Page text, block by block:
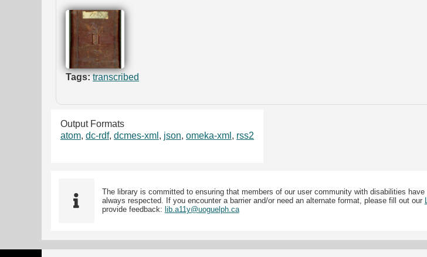
Tags: transcribed
Output Formats
atom, dc-rdf, dcmes-xml , json, omeka-xml , rss2
The library is committed to ensuring that members of our user community with disabilities
always respected. If you encounter a barrier and/or need an alternate format, please fill out our
provide feedback: lib.a11y@uoguelph.ca